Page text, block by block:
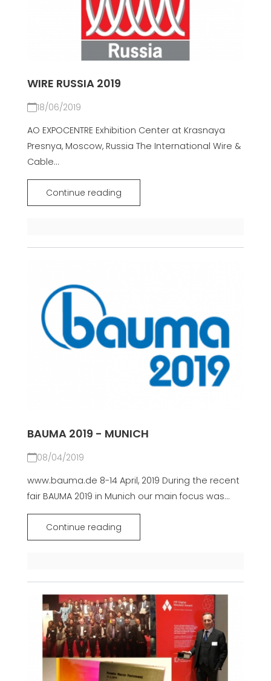
WIRE RUSSIA 2019
18/06/2019
AO EXPOCENTRE Exhibition Center at Krasnaya
Presnya, Moscow, Russia The International Wire &
Cable...
Continue reading
BAUMA 2019 - MUNICH
08/04/2019
www.bauma.de 8-14 April, 2019 During the recent
fair BAUMA 2019 in Munich our main focus was...
Continue reading